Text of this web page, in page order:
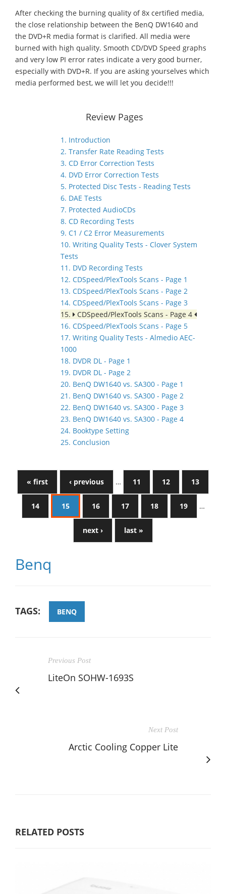
After checking the burning quality of 8x certified media,
the close relationship between the BenQ DW1640 and
the DVD+R media format is clarified. All media were
burned with high quality. Smooth CD/DVD Speed graphs
and very low PI error rates indicate a very good burner,
especially with DVD+R. If you are asking yourselves which
media performed best, we will let you decide!!!
Review Pages
1. Introduction
2. Transfer Rate Reading Tests
3. CD Error Correction Tests
4. DVD Error Correction Tests
5. Protected Disc Tests - Reading Tests
6. DAE Tests
7. Protected AudioCDs
8. CD Recording Tests
9. C1 / C2 Error Measurements
10. Writing Quality Tests - Clover System
Tests
11. DVD Recording Tests
12. CDSpeed/PlexTools Scans - Page 1
13. CDSpeed/PlexTools Scans - Page 2
14. CDSpeed/PlexTools Scans - Page 3
15.
CDSpeed/PlexTools Scans - Page 4
16. CDSpeed/PlexTools Scans - Page 5
17. Writing Quality Tests - Almedio AEC-
1000
18. DVDR DL - Page 1
19. DVDR DL - Page 2
20. BenQ DW1640 vs. SA300 - Page 1
21. BenQ DW1640 vs. SA300 - Page 2
22. BenQ DW1640 vs. SA300 - Page 3
23. BenQ DW1640 vs. SA300 - Page 4
24. Booktype Setting
25. Conclusion
« first ‹ previous … 11 12 13
14 15 16 17 18 19 …
next › last »
Benq
TAGS: BENQ
Previous Post
LiteOn SOHW-1693S
Next Post
Arctic Cooling Copper Lite
RELATED POSTS